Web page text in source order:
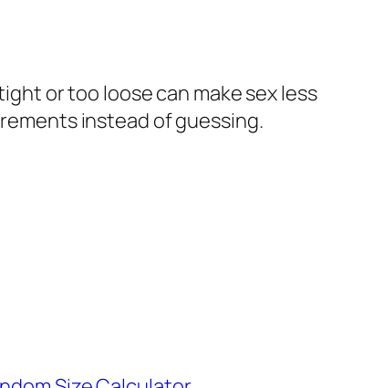
or too loose can make sex less
instead of guessing.